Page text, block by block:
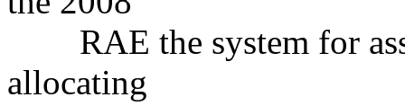
RAE the system for
allocating